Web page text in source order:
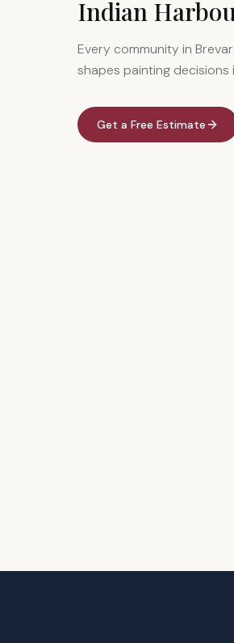
Indian
Every community in
shapes painting decisions
Get a Free Estimate